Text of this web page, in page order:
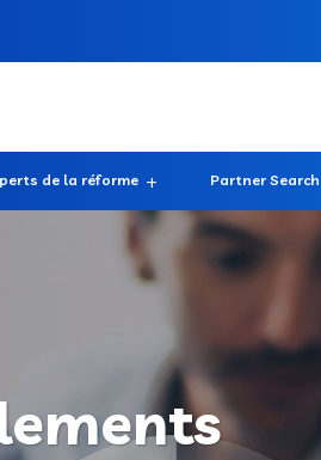
de la réforme Partner Search